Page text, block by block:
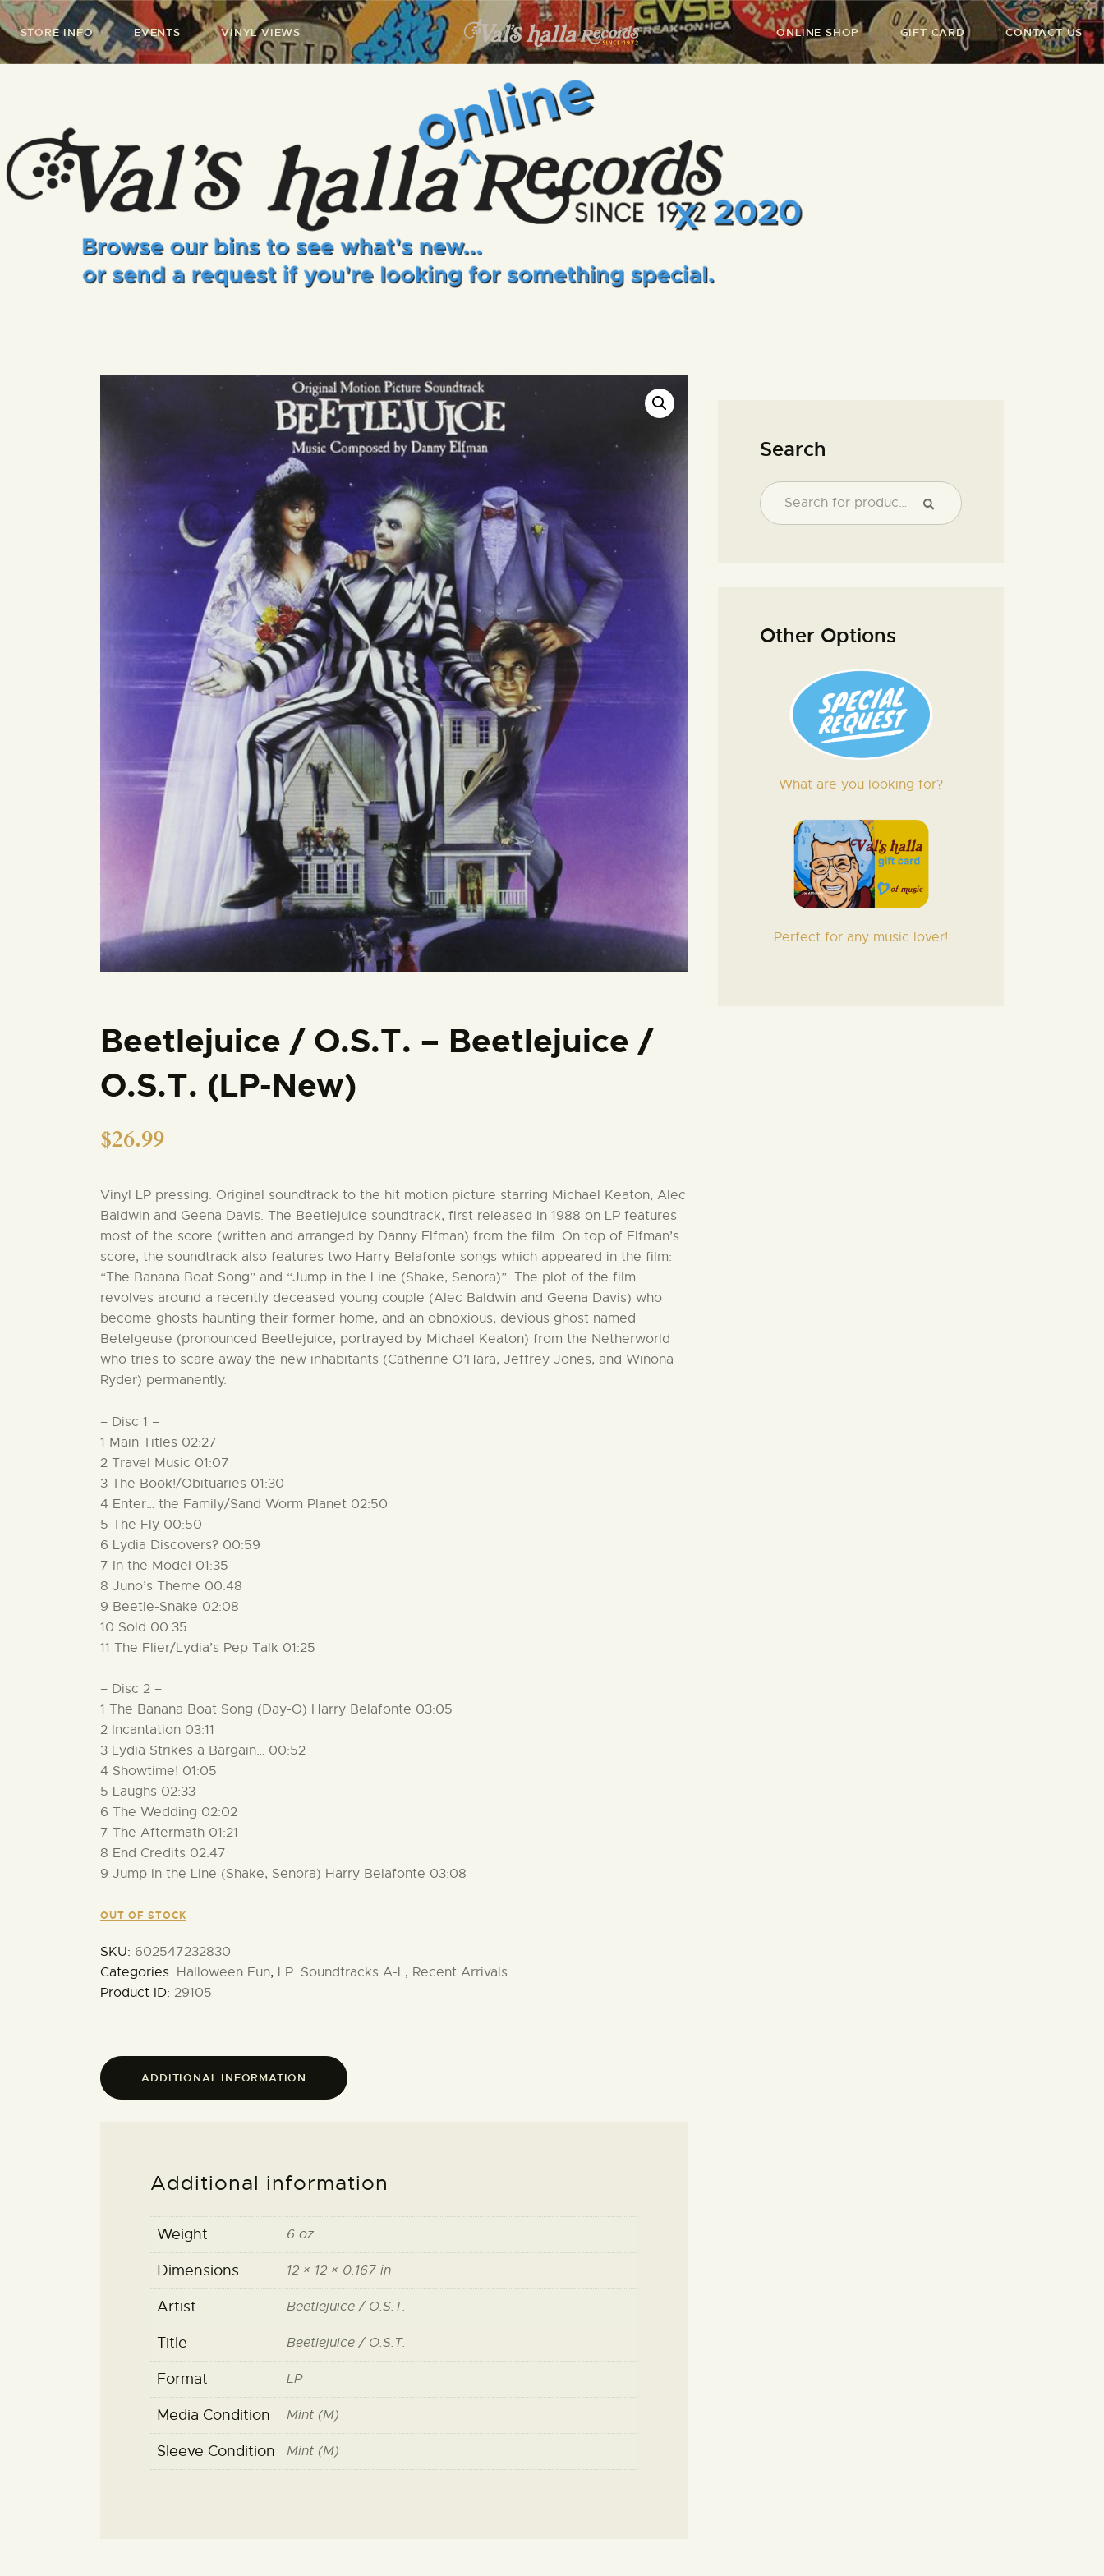
STORE INFO EVENTS VINYL VIEWS ONLINE SHOP GIFT CARD CONTACT US
VALS HALLA RECORDS
A Collector's Paradise Since 1972
INFO
EVENTS
ONLINE SHOP
VINYL VIEWS
GIFT CARD
CONTACT US
Beetlejuice / O.S.T. – Beetlejuice /
O.S.T. (LP-New)
$26.99
Vinyl LP pressing. Original soundtrack to the hit motion picture starring Michael Keaton, Alec
Baldwin and Geena Davis. The Beetlejuice soundtrack, first released in 1988 on LP features
most of the score (written and arranged by Danny Elfman) from the film. On top of Elfman’s
score, the soundtrack also features two Harry Belafonte songs which appeared in the film:
“The Banana Boat Song” and “Jump in the Line (Shake, Senora)”. The plot of the film
revolves around a recently deceased young couple (Alec Baldwin and Geena Davis) who
become ghosts haunting their former home, and an obnoxious, devious ghost named
Betelgeuse (pronounced Beetlejuice, portrayed by Michael Keaton) from the Netherworld
who tries to scare away the new inhabitants (Catherine O’Hara, Jeffrey Jones, and Winona
Ryder) permanently.
– Disc 1 –
1 Main Titles 02:27
2 Travel Music 01:07
3 The Book!/Obituaries 01:30
4 Enter… the Family/Sand Worm Planet 02:50
5 The Fly 00:50
6 Lydia Discovers? 00:59
7 In the Model 01:35
8 Juno’s Theme 00:48
9 Beetle-Snake 02:08
10 Sold 00:35
11 The Flier/Lydia’s Pep Talk 01:25
– Disc 2 –
1 The Banana Boat Song (Day-O) Harry Belafonte 03:05
2 Incantation 03:11
3 Lydia Strikes a Bargain… 00:52
4 Showtime! 01:05
5 Laughs 02:33
6 The Wedding 02:02
7 The Aftermath 01:21
8 End Credits 02:47
9 Jump in the Line (Shake, Senora) Harry Belafonte 03:08
OUT OF STOCK
SKU: 602547232830
Categories: Halloween Fun, LP: Soundtracks A-L, Recent Arrivals
Product ID: 29105
ADDITIONAL INFORMATION
Additional information
Weight 6 oz
Dimensions 12 × 12 × 0.167 in
Artist Beetlejuice / O.S.T.
Title Beetlejuice / O.S.T.
Format LP
Media Condition Mint (M)
Sleeve Condition Mint (M)
Search
SEARCH
Other Options
What are you looking for?
Perfect for any music lover!